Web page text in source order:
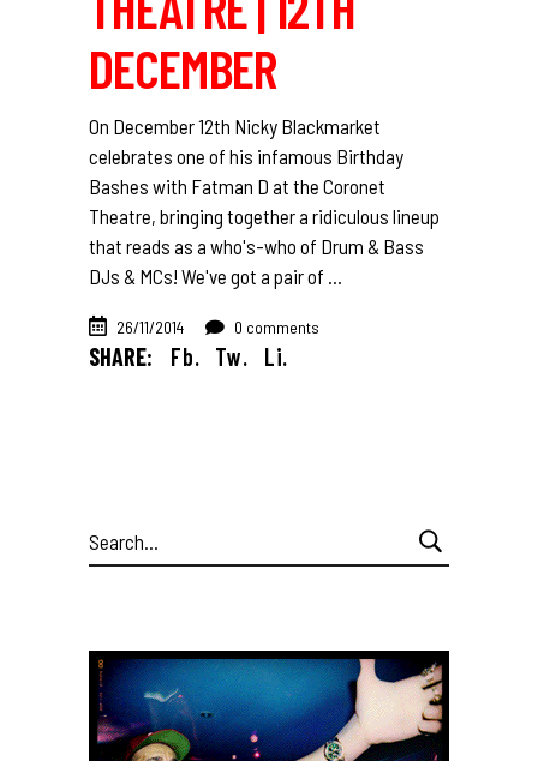
DECEMBER
On December 12th Nicky Blackmarket
celebrates one of his infamous Birthday
Bashes with Fatman D at the Coronet
Theatre, bringing together a ridiculous lineup
that reads as a who's-who of Drum & Bass
DJs & MCs! We've got a pair of
26/11/2014 0 comments
SHARE: Fb. Tw. Li.
Search
for: